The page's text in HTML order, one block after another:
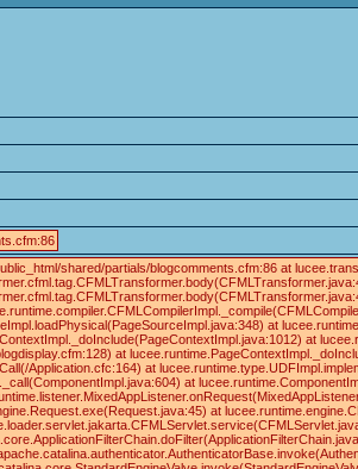
shared/partials/blogcomments.cfm:86 at
at
at
at
Application.cfc:164) at
at
at